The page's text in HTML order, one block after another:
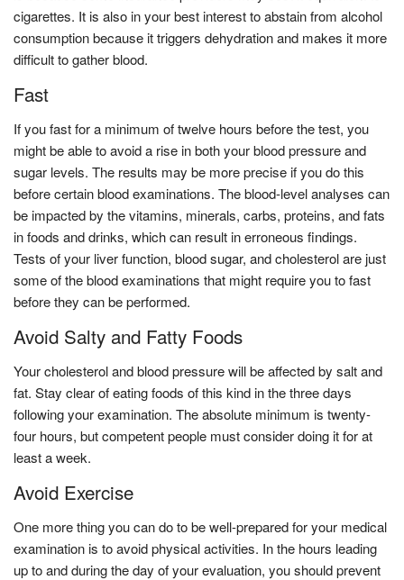
cigarettes. It is also in your best interest to abstain from alcohol
consumption because it triggers dehydration and makes it more
difficult to gather blood.
Fast
If you fast for a minimum of twelve hours before the test, you
might be able to avoid a rise in both your blood pressure and
sugar levels. The results may be more precise if you do this
before certain blood examinations. The blood-level analyses can
be impacted by the vitamins, minerals, carbs, proteins, and fats
in foods and drinks, which can result in erroneous findings.
Tests of your liver function, blood sugar, and cholesterol are just
some of the blood examinations that might require you to fast
before they can be performed.
Avoid Salty and Fatty Foods
Your cholesterol and blood pressure will be affected by salt and
fat. Stay clear of eating foods of this kind in the three days
following your examination. The absolute minimum is twenty-
four hours, but competent people must consider doing it for at
least a week.
Avoid Exercise
One more thing you can do to be well-prepared for your medical
examination is to avoid physical activities. In the hours leading
up to and during the day of your evaluation, you should prevent